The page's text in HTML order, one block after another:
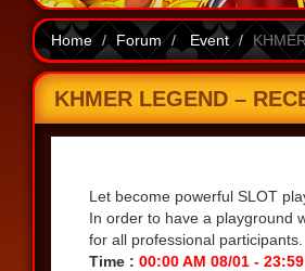
Home Forum Event
KHMER LEGEND –
Let become powerful SLOT
In order to have a playground
for all professional participants.
Time : 00:00 AM 08/01 -